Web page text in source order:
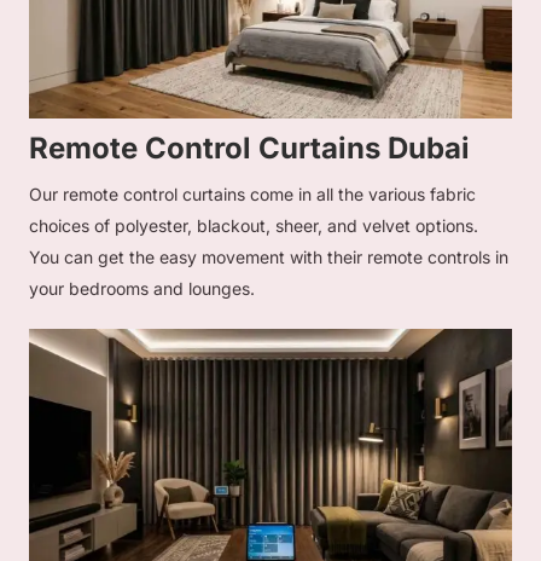
Remote Control Curtains Dubai
Our remote control curtains come in all the various fabric
choices of polyester, blackout, sheer, and velvet options.
You can get the easy movement with their remote controls in
your bedrooms and lounges.